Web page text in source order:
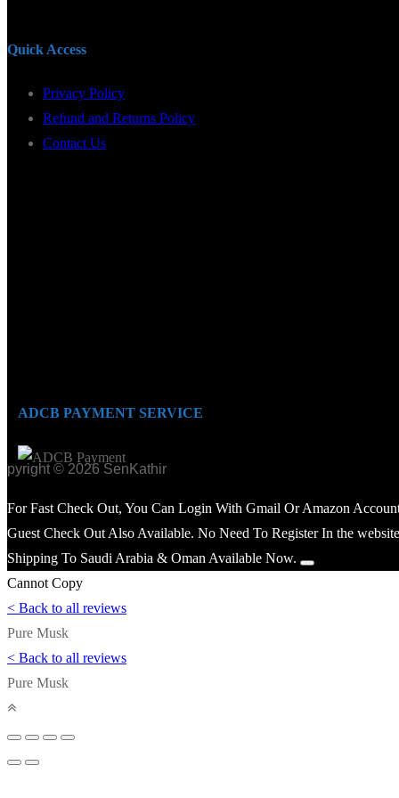
Quick Access
Privacy Policy
Refund and Returns Policy
Contact Us
ADCB PAYMENT SERVICE
© 2026 SenKathir
For Fast Check Out, You Can Login With Gmail Or Amazon
Guest Check Out Also Available. No Need To Register In the
Shipping To Saudi Arabia & Oman Available Now.
Cannot Copy
< Back to all reviews
Pure Musk
< Back to all reviews
Pure Musk